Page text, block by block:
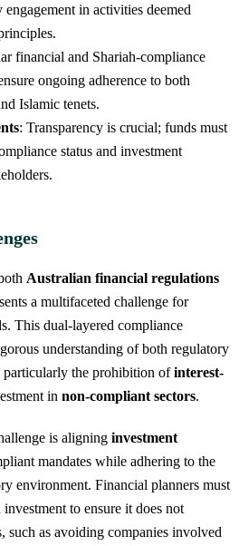
in activities deemed
financial and Shariah-compliance
ongoing adherence to both
Islamic tenets.
: Transparency is crucial; funds must
status and investment
Australian financial regulations
a multifaceted challenge for
This dual-layered compliance
understanding of both regulatory
particularly the prohibition ofinterest-
in non-compliant sectors.
is aligning investment
mandates while adhering to the
environment. Financial planners must
to ensure it does not
such as avoiding companies involved